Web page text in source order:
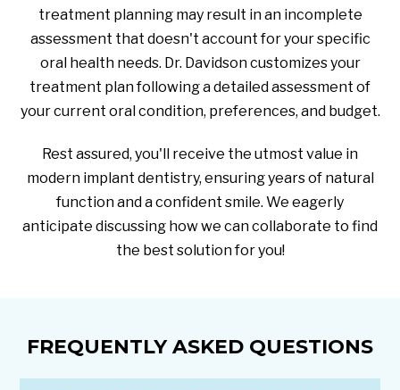
treatment planning may result in an incomplete
assessment that doesn't account for your specific
oral health needs. Dr. Davidson customizes your
treatment plan following a detailed assessment of
your current oral condition, preferences, and budget.
Rest assured, you'll receive the utmost value in
modern implant dentistry, ensuring years of natural
function and a confident smile. We eagerly
anticipate discussing how we can collaborate to find
the best solution for you!
FREQUENTLY ASKED QUESTIONS